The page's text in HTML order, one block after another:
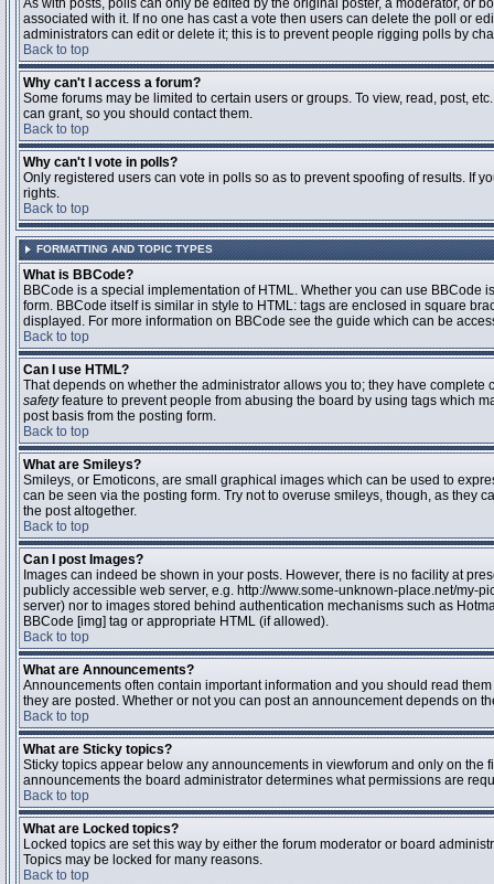
As with posts, polls can only be edited by the original poster, a moderator, or
associated with it. If no one has cast a vote then users can delete the poll or
administrators can edit or delete it; this is to prevent people rigging polls by
Back to top
Why can't I access a forum?
Some forums may be limited to certain users or groups. To view, read, post,
can grant, so you should contact them.
Back to top
Why can't I vote in polls?
Only registered users can vote in polls so as to prevent spoofing of results. If
rights.
Back to top
FORMATTING AND TOPIC TYPES
What is BBCode?
BBCode is a special implementation of HTML. Whether you can use
form. BBCode itself is similar in style to HTML: tags are enclosed in square
displayed. For more information on BBCode see the guide which can be
Back to top
Can I use HTML?
That depends on whether the administrator allows you to; they have
safetyfeature to prevent people from abusing the board by using tags which
post basis from the posting form.
Back to top
What are Smileys?
Smileys, or Emoticons, are small graphical images which can be used to
can be seen via the posting form. Try not to overuse smileys, though, as they
the post altogether.
Back to top
Can I post Images?
Images can indeed be shown in your posts. However, there is no facility at
publicly accessible web server, e.g. http://www.some-unknown-place.net/my-
server) nor to images stored behind authentication mechanisms such as
BBCode [img] tag or appropriate HTML (if allowed).
Back to top
What are Announcements?
Announcements often contain important information and you should read
they are posted. Whether or not you can post an announcement depends on
Back to top
What are Sticky topics?
Sticky topics appear below any announcements in viewforum and only on
announcements the board administrator determines what permissions are
Back to top
What are Locked topics?
Locked topics are set this way by either the forum moderator or board
Topics may be locked for many reasons.
Back to top